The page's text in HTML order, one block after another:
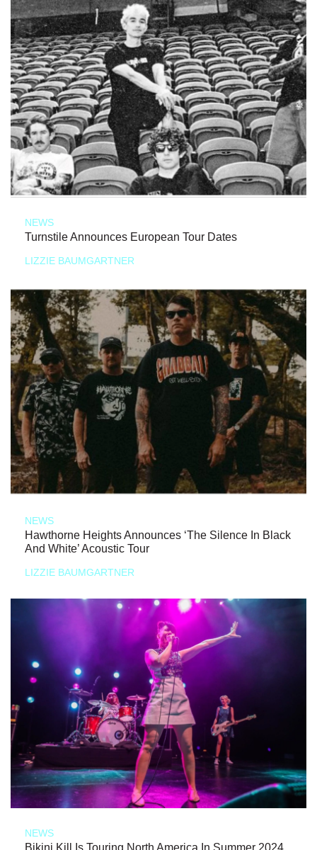
NEWS
Turnstile Announces European Tour Dates
LIZZIE BAUMGARTNER
NEWS
Hawthorne Heights Announces ‘The Silence In Black
And White’ Acoustic Tour
LIZZIE BAUMGARTNER
NEWS